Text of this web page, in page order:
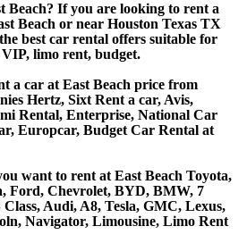
Beach? If you are looking to rent a
Beach or near Houston Texas TX
best car rental offers suitable for
limo rent, budget.
a car at East Beach price from
Hertz, Sixt Rent a car, Avis,
Rental, Enterprise, National Car
Europcar, Budget Car Rental at
want to rent at East Beach Toyota,
Ford, Chevrolet, BYD, BMW, 7
Class, Audi, A8, Tesla, GMC, Lexus,
Navigator, Limousine, Limo Rent